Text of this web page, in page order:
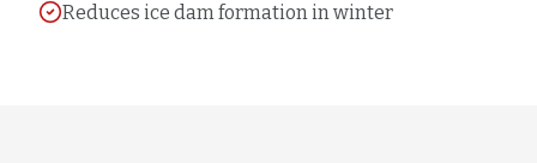
Reduces ice dam formation in winter